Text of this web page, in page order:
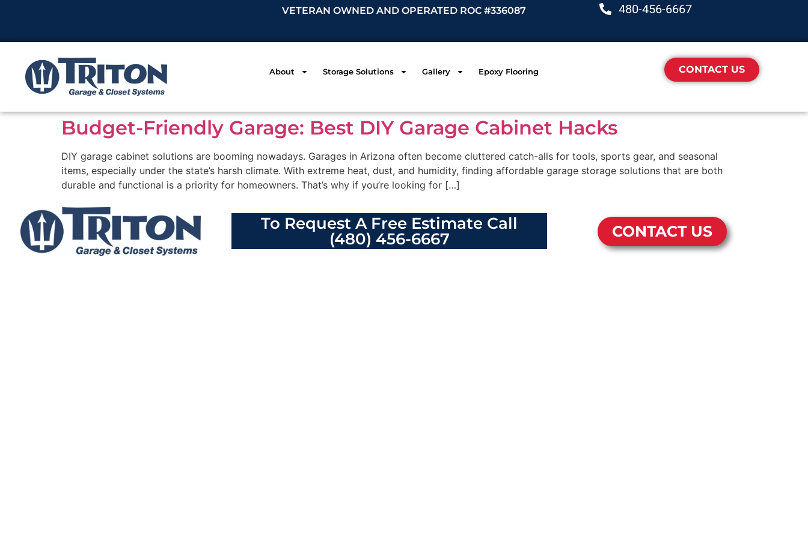
VETERAN OWNED AND OPERATED ROC #336087 480-456-6667
About Storage Solutions Gallery Epoxy Flooring CONTACT US
Budget-Friendly Garage: Best DIY Garage Cabinet Hacks
DIY garage cabinet solutions are booming nowadays. Garages in Arizona often become cluttered catch-alls for tools, sports gear, and seasonal
items, especially under the state’s harsh climate. With extreme heat, dust, and humidity, finding affordable garage storage solutions that are both
durable and functional is a priority for homeowners. That’s why if you’re looking for […]
To Request A Free Estimate Call
(480) 456-6667
CONTACT US